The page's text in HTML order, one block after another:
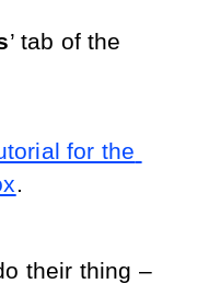
’ tab of the
for the
.
their thing –